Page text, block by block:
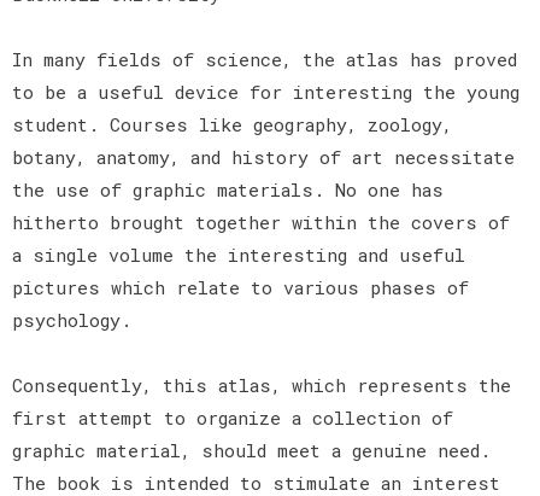
In many fields of science, the atlas has proved
to be a useful device for interesting the young
student. Courses like geography, zoology,
botany, anatomy, and history of art necessitate
the use of graphic materials. No one has
hitherto brought together within the covers of
a single volume the interesting and useful
pictures which relate to various phases of
psychology.
Consequently, this atlas, which represents the
first attempt to organize a collection of
graphic material, should meet a genuine need.
The book is intended to stimulate an interest